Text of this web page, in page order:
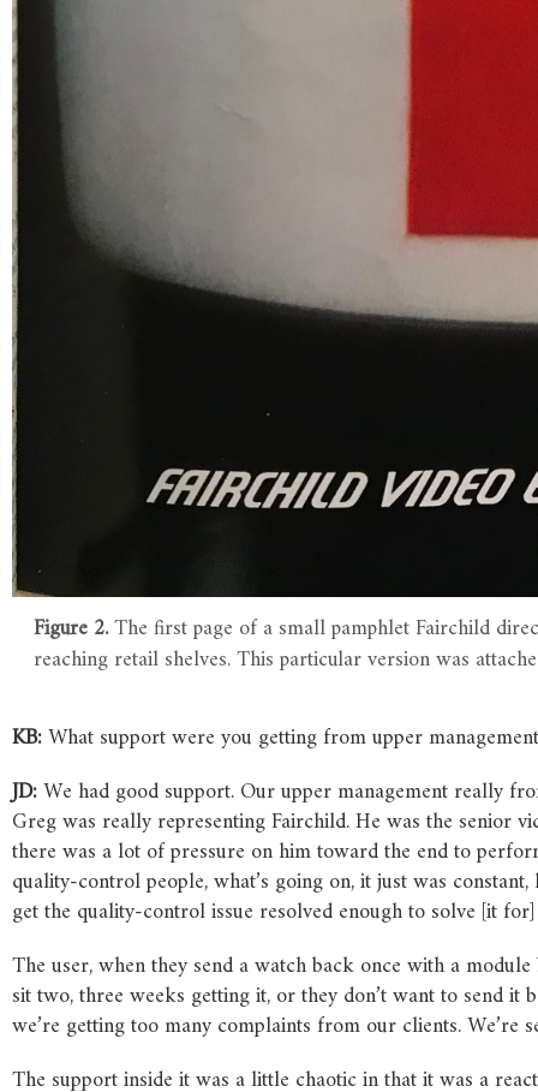
Figure 2.The first page of a small pamphlet Fairchild
reaching retail shelves. This particular version was
KB:What support were you getting from upper
JD:We had good support. Our upper management really
Greg was really representing Fairchild. He was the senior
there was a lot of pressure on him toward the end to
quality-control people, what’s going on, it just was
get the quality-control issue resolved enough to solve [it
The user, when they send a watch back once with a
sit two, three weeks getting it, or they don’t want to send it
we’re getting too many complaints from our clients. We’re
The support inside it was a little chaotic in that it was a